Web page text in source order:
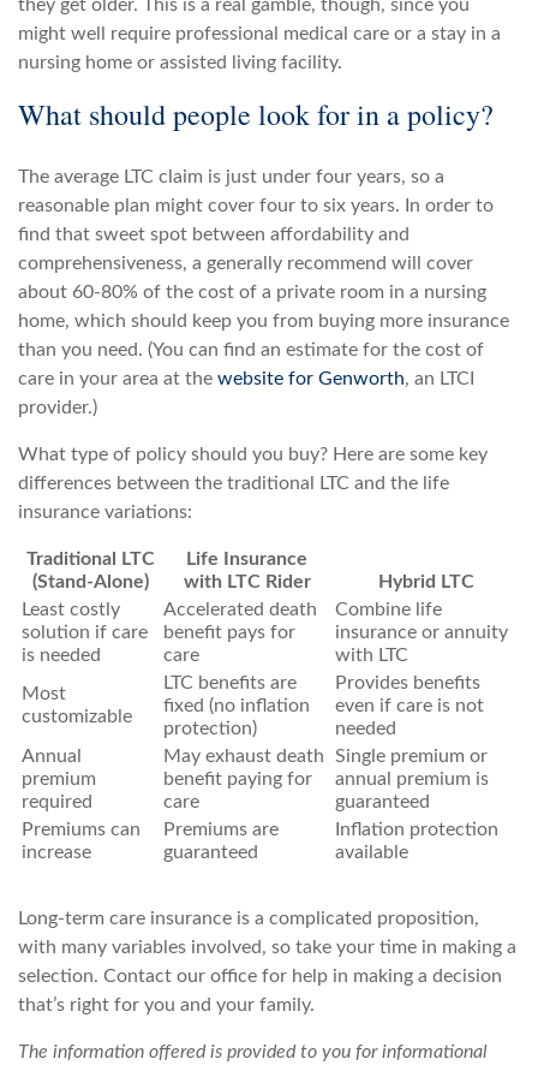
they get older. This is a real gamble, though, since you
might well require professional medical care or a stay in a
nursing home or assisted living facility.
What should people look for in a policy?
The average LTC claim is just under four years, so a
reasonable plan might cover four to six years. In order to
find that sweet spot between affordability and
comprehensiveness, a generally recommend will cover
about 60-80% of the cost of a private room in a nursing
home, which should keep you from buying more insurance
than you need. (You can find an estimate for the cost of
care in your area at the website for Genworth, an LTCI
provider.)
What type of policy should you buy? Here are some key
differences between the traditional LTC and the life
insurance variations:
Traditional LTC
(Stand-Alone)
Life Insurance
with LTC Rider
Hybrid LTC
Least costly
solution if care
is needed
Accelerated death
benefit pays for
care
Combine life
insurance or annuity
with LTC
Most
customizable
LTC benefits are
fixed (no inflation
protection)
Provides benefits
even if care is not
needed
Annual
premium
required
May exhaust death
benefit paying for
care
Single premium or
annual premium is
guaranteed
Premiums can
increase
Premiums are
guaranteed
Inflation protection
available
Long-term care insurance is a complicated proposition,
with many variables involved, so take your time in making a
selection. Contact our office for help in making a decision
that’s right for you and your family.
The information offered is provided to you for informational